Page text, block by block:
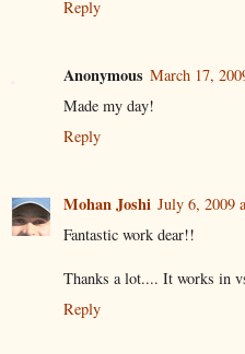
Reply
Anonymous March 17,
Made my day!
Reply
Mohan Joshi July 6, 2009
Fantastic work dear!!
Thanks a lot.... It works in
Reply